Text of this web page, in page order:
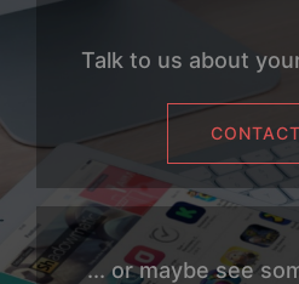
Talk to us about
... or maybe see